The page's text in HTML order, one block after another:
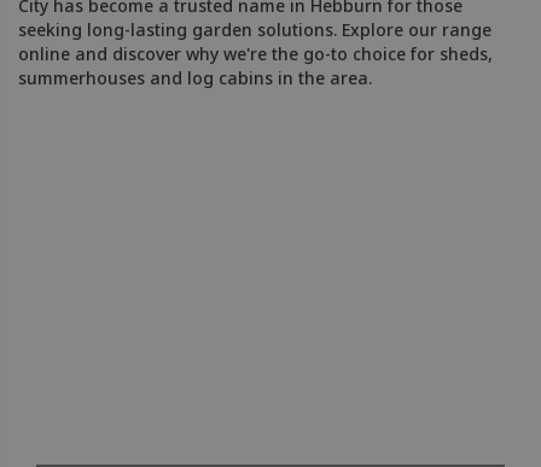
City has become a trusted name in Hebburn for those
seeking long-lasting garden solutions. Explore our range
online and discover why we're the go-to choice for sheds,
summerhouses and log cabins in the area.